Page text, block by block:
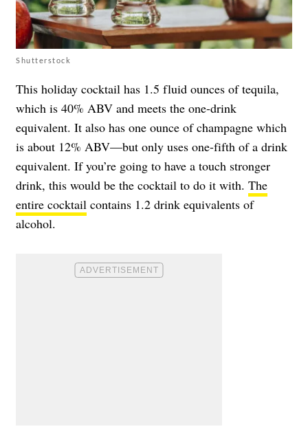
Shutterstock
This holiday cocktail has 1.5 fluid ounces of tequila,
which is 40% ABV and meets the one-drink
equivalent. It also has one ounce of champagne which
is about 12% ABV—but only uses one-fifth of a drink
equivalent. If you’re going to have a touch stronger
drink, this would be the cocktail to do it with. The
entire cocktail contains 1.2 drink equivalents of
alcohol.